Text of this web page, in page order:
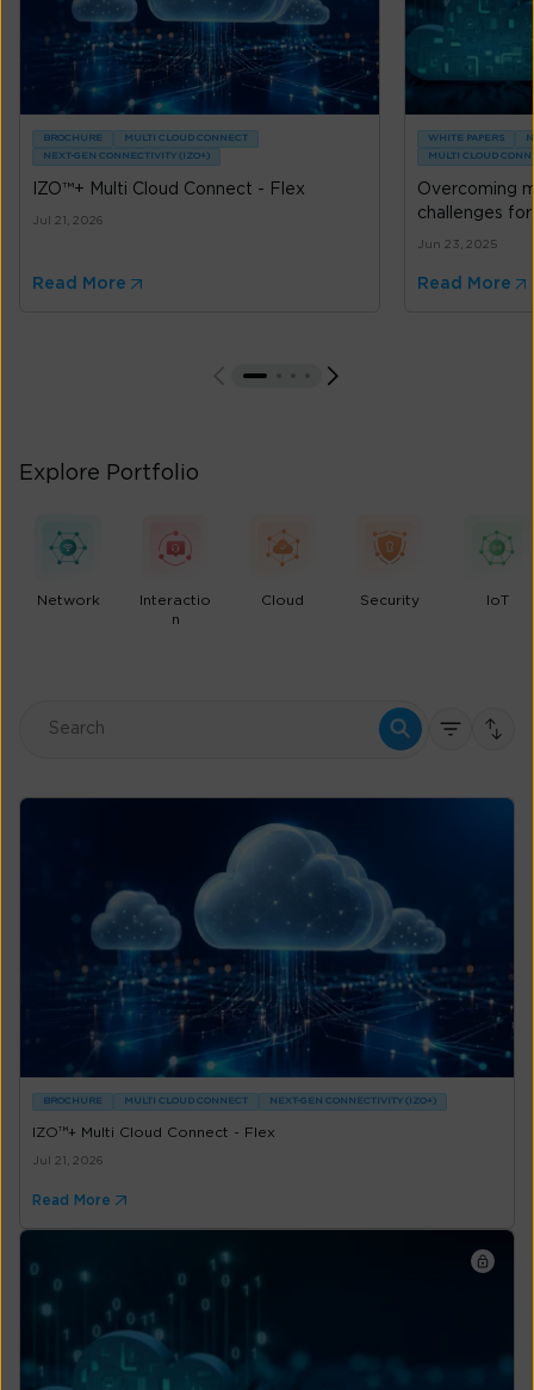
BROCHURE
MULTI CLOUD CONNECT
NEXT-GEN CONNECTIVITY (IZO+)
IZO™+ Multi Cloud Connect - Flex
Jul 21, 2026
Read More
WHITE PAPERS
MULTI CLOUD
Overcoming
challenges
Jun 23, 2025
Read More
Explore Portfolio
Network
Interactio
n
Cloud Security IoT
BROCHURE MULTI CLOUD CONNECT NEXT-GEN CONNECTIVITY (IZO+)
IZO™+ Multi Cloud Connect - Flex
Jul 21, 2026
Read More